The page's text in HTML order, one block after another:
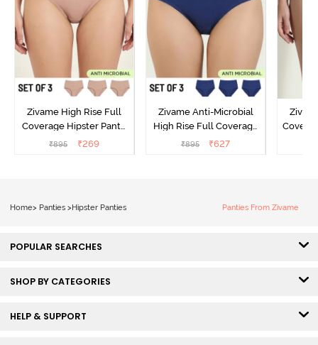
Zivame High Rise Full
Coverage Hipster Panty
(Pack of 3) - Multicolor
₹895 ₹269
Zivame Anti-Microbial
High Rise Full Coverage
Hipster Panty (Pack of 3) -
₹895 ₹627
Home> Panties >Hipster Panties Panties From Zivame
POPULAR SEARCHES
SHOP BY CATEGORIES
HELP & SUPPORT